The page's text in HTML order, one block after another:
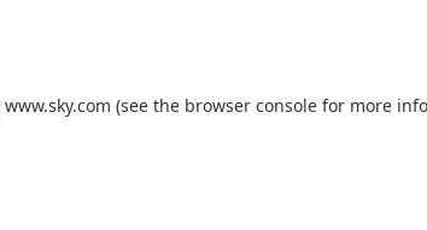
www.sky.com (see the browser console for more